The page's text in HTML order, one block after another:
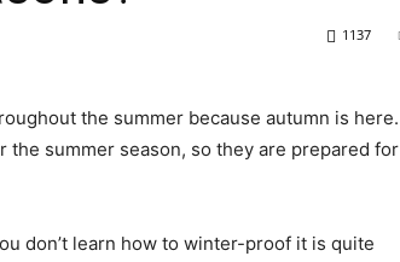
1137
the summer because autumn is here.
summer season, so they are prepared for
don’t learn how to winter-proof it is quite